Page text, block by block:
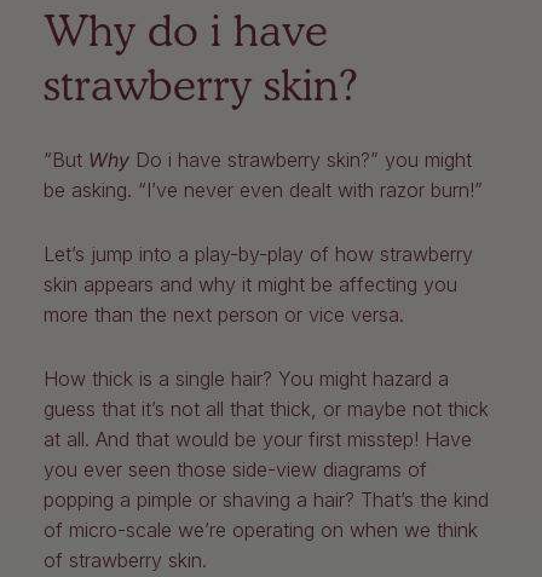
Why do i have
strawberry skin?
“But Why Do i have strawberry skin?” you might
be asking. “I’ve never even dealt with razor burn!”
Let’s jump into a play-by-play of how strawberry
skin appears and why it might be affecting you
more than the next person or vice versa.
How thick is a single hair? You might hazard a
guess that it’s not all that thick, or maybe not thick
at all. And that would be your first misstep! Have
you ever seen those side-view diagrams of
popping a pimple or shaving a hair? That’s the kind
of micro-scale we’re operating on when we think
of strawberry skin.